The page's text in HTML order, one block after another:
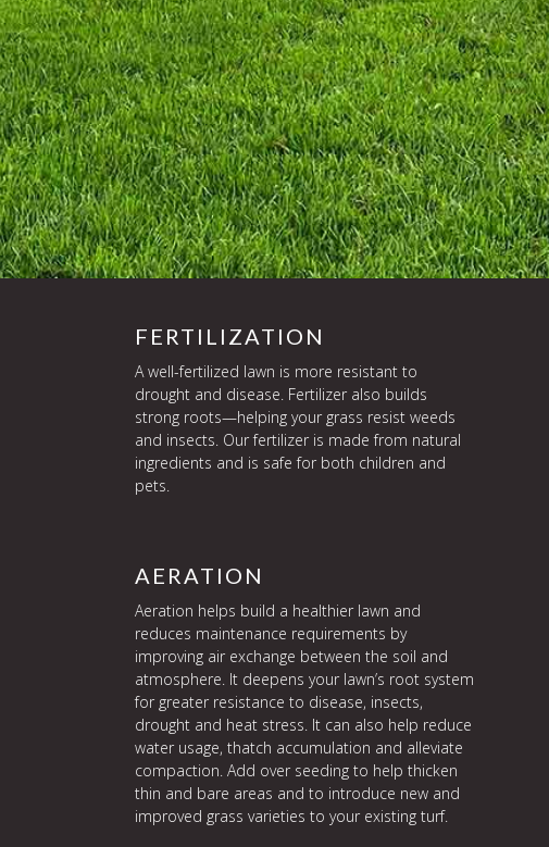
FERTILIZATION
A well-fertilized lawn is more resistant to
drought and disease. Fertilizer also builds
strong roots—helping your grass resist weeds
and insects. Our fertilizer is made from natural
ingredients and is safe for both children and
pets.
AERATION
Aeration helps build a healthier lawn and
reduces maintenance requirements by
improving air exchange between the soil and
atmosphere. It deepens your lawn’s root system
for greater resistance to disease, insects,
drought and heat stress. It can also help reduce
water usage, thatch accumulation and alleviate
compaction. Add over seeding to help thicken
thin and bare areas and to introduce new and
improved grass varieties to your existing turf.